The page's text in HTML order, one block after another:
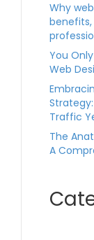
Why
benefits,
You
Web
Traffic
The
A